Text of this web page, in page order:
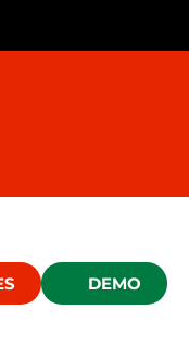
DEMO